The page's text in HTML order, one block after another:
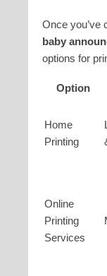
Once you’ve
baby
options for
Option
Home
Printing
Online
Printing
Services